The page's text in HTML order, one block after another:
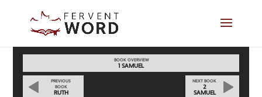
PREVIOUS
BOOK
RUTH
BOOK OVERVIEW
1 SAMUEL
NEXT BOOK
2
SAMUEL